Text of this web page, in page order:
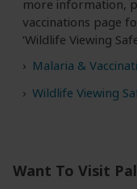
more information,
vaccinations page
‘Wildlife Viewing
Malaria &
Wildlife Viewing
Want To Visit